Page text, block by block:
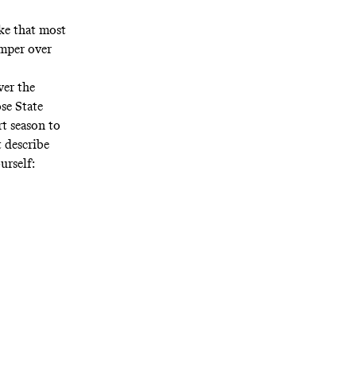
that most
over
the
State
season to